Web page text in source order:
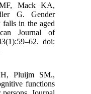
Mack KA,
G. Gender
falls in the aged
Journal of
doi:
Pluijm SM.,
functions